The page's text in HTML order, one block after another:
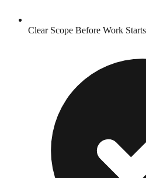
Clear Scope Before Work Starts